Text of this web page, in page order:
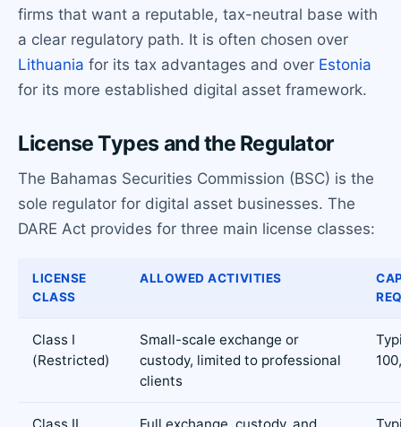
firms that want a reputable, tax-neutral base with
a clear regulatory path. It is often chosen over
Lithuania for its tax advantages and over Estonia
for its more established digital asset framework.
License Types and the Regulator
The Bahamas Securities Commission (BSC) is the
sole regulator for digital asset businesses. The
DARE Act provides for three main license classes:
LICENSE
CLASS
ALLOWED ACTIVITIES
Class I
(Restricted)
Small-scale exchange or
custody, limited to professional
clients